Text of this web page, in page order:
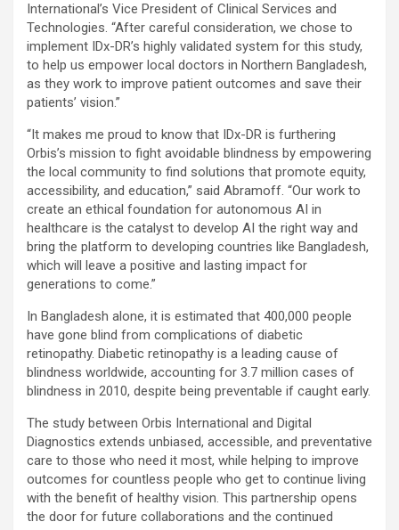
International’s Vice President of Clinical Services and
Technologies. “After careful consideration, we chose to
implement IDx-DR’s highly validated system for this study,
to help us empower local doctors in Northern Bangladesh,
as they work to improve patient outcomes and save their
patients’ vision.”
“It makes me proud to know that IDx-DR is furthering
Orbis’s mission to fight avoidable blindness by empowering
the local community to find solutions that promote equity,
accessibility, and education,” said Abramoff. “Our work to
create an ethical foundation for autonomous AI in
healthcare is the catalyst to develop AI the right way and
bring the platform to developing countries like Bangladesh,
which will leave a positive and lasting impact for
generations to come.”
In Bangladesh alone, it is estimated that 400,000 people
have gone blind from complications of diabetic
retinopathy. Diabetic retinopathy is a leading cause of
blindness worldwide, accounting for 3.7 million cases of
blindness in 2010, despite being preventable if caught early.
The study between Orbis International and Digital
Diagnostics extends unbiased, accessible, and preventative
care to those who need it most, while helping to improve
outcomes for countless people who get to continue living
with the benefit of healthy vision. This partnership opens
the door for future collaborations and the continued